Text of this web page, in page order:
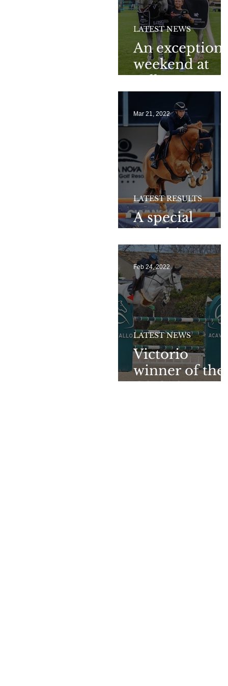
An exceptional
weekend at
Valkenswaard
LATEST NEWS
A special
Sunshine Tour
LATEST RESULTS
Mar 21, 2022
Victorio
winner of the
CSI3*GP at
LATEST NEWS
Feb 24, 2022